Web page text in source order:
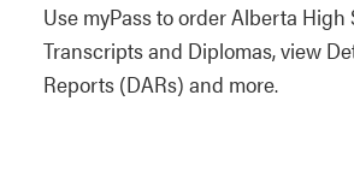
Use myPass to order Alberta High
Transcripts and Diplomas, view
Reports (DARs) and more.